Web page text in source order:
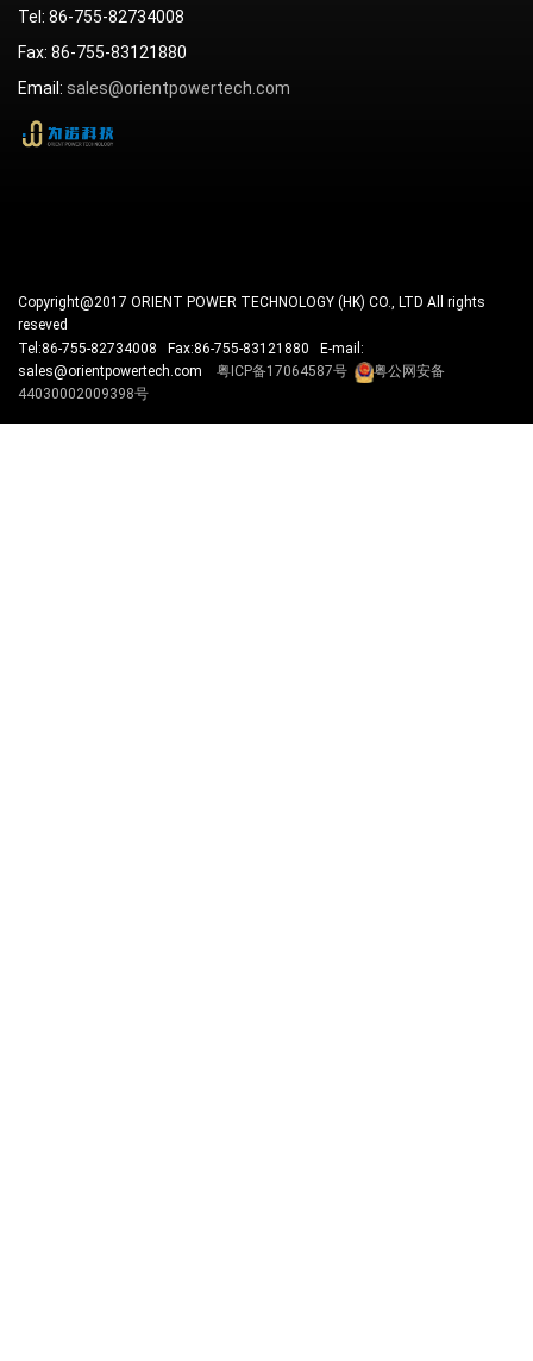
Tel: 86-755-82734008
Fax: 86-755-83121880
Email: sales@orientpowertech.com
Copyright@2017 ORIENT POWER TECHNOLOGY (HK) CO., LTD All rights
reseved
Tel:86-755-82734008 Fax:86-755-83121880 E-mail:
sales@orientpowertech.com 粤ICP备17064587号
粤公网安备
44030002009398号